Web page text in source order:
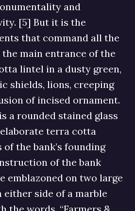
and
[5] But it is the
that command all the
main entrance of the
lintel in a dusty green,
shields, lions, creeping
of incised ornament.
a rounded stained glass
terra cotta
the bank’s founding
of the bank
emblazoned on two large
either side of a marble